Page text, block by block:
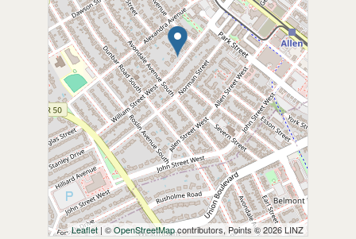
Leaflet | ©OpenStreetMapcontributors, Points © 2026 LINZ